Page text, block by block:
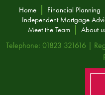
Home Financial Planning
Independent Mortgage
Meet the Team
About
Telephone: 01823 321616 |